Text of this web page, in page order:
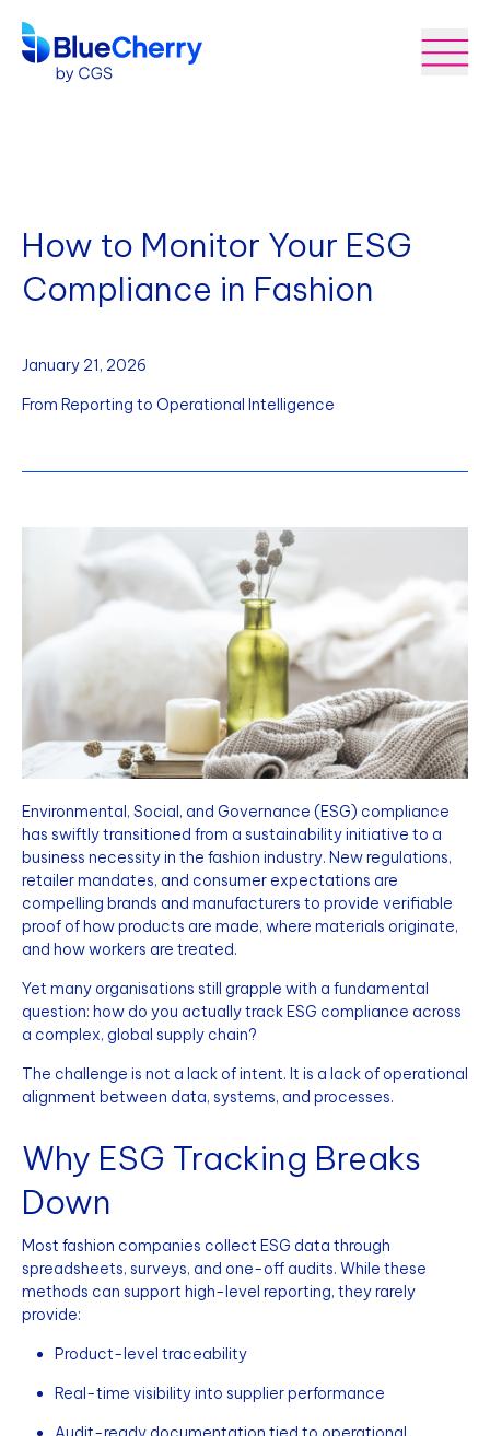
How to Monitor Your ESG
Compliance in Fashion
January 21, 2026
From Reporting to Operational Intelligence
Environmental, Social, and Governance (ESG) compliance
has swiftly transitioned from a sustainability initiative to a
business necessity in the fashion industry. New regulations,
retailer mandates, and consumer expectations are
compelling brands and manufacturers to provide verifiable
proof of how products are made, where materials originate,
and how workers are treated.
Yet many organisations still grapple with a fundamental
question: how do you actually track ESG compliance across
a complex, global supply chain?
The challenge is not a lack of intent. It is a lack of operational
alignment between data, systems, and processes.
Why ESG Tracking Breaks
Down
Most fashion companies collect ESG data through
spreadsheets, surveys, and one-off audits. While these
methods can support high-level reporting, they rarely
provide:
Product-level traceability
Real-time visibility into supplier performance